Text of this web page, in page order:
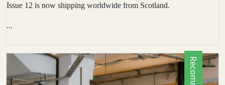
Issue 12 is now shipping worldwide from Scotland.
...